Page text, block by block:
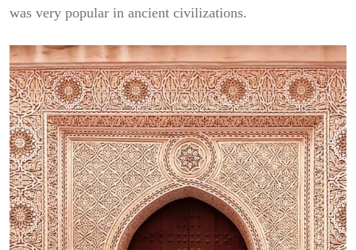
was very popular in ancient civilizations.